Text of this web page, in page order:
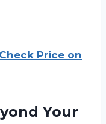
Check Price on
Your